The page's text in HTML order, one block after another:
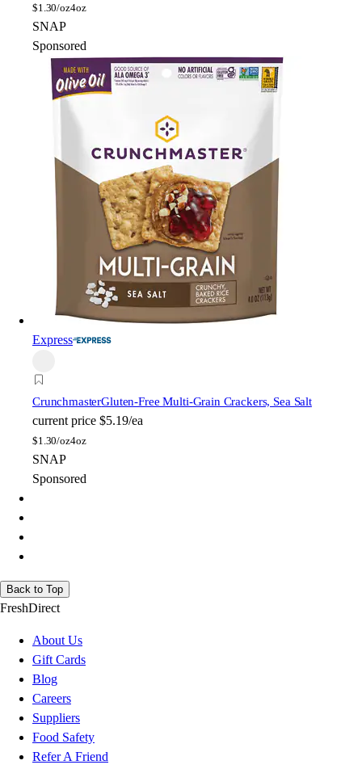
$1.30/oz4oz
SNAP
Sponsored
Express
CrunchmasterGluten-Free Multi-Grain Crackers, Sea Salt
current price $5.19/ea
$1.30/oz4oz
SNAP
Sponsored
Back to Top
FreshDirect
About Us
Gift Cards
Blog
Careers
Suppliers
Food Safety
Refer A Friend